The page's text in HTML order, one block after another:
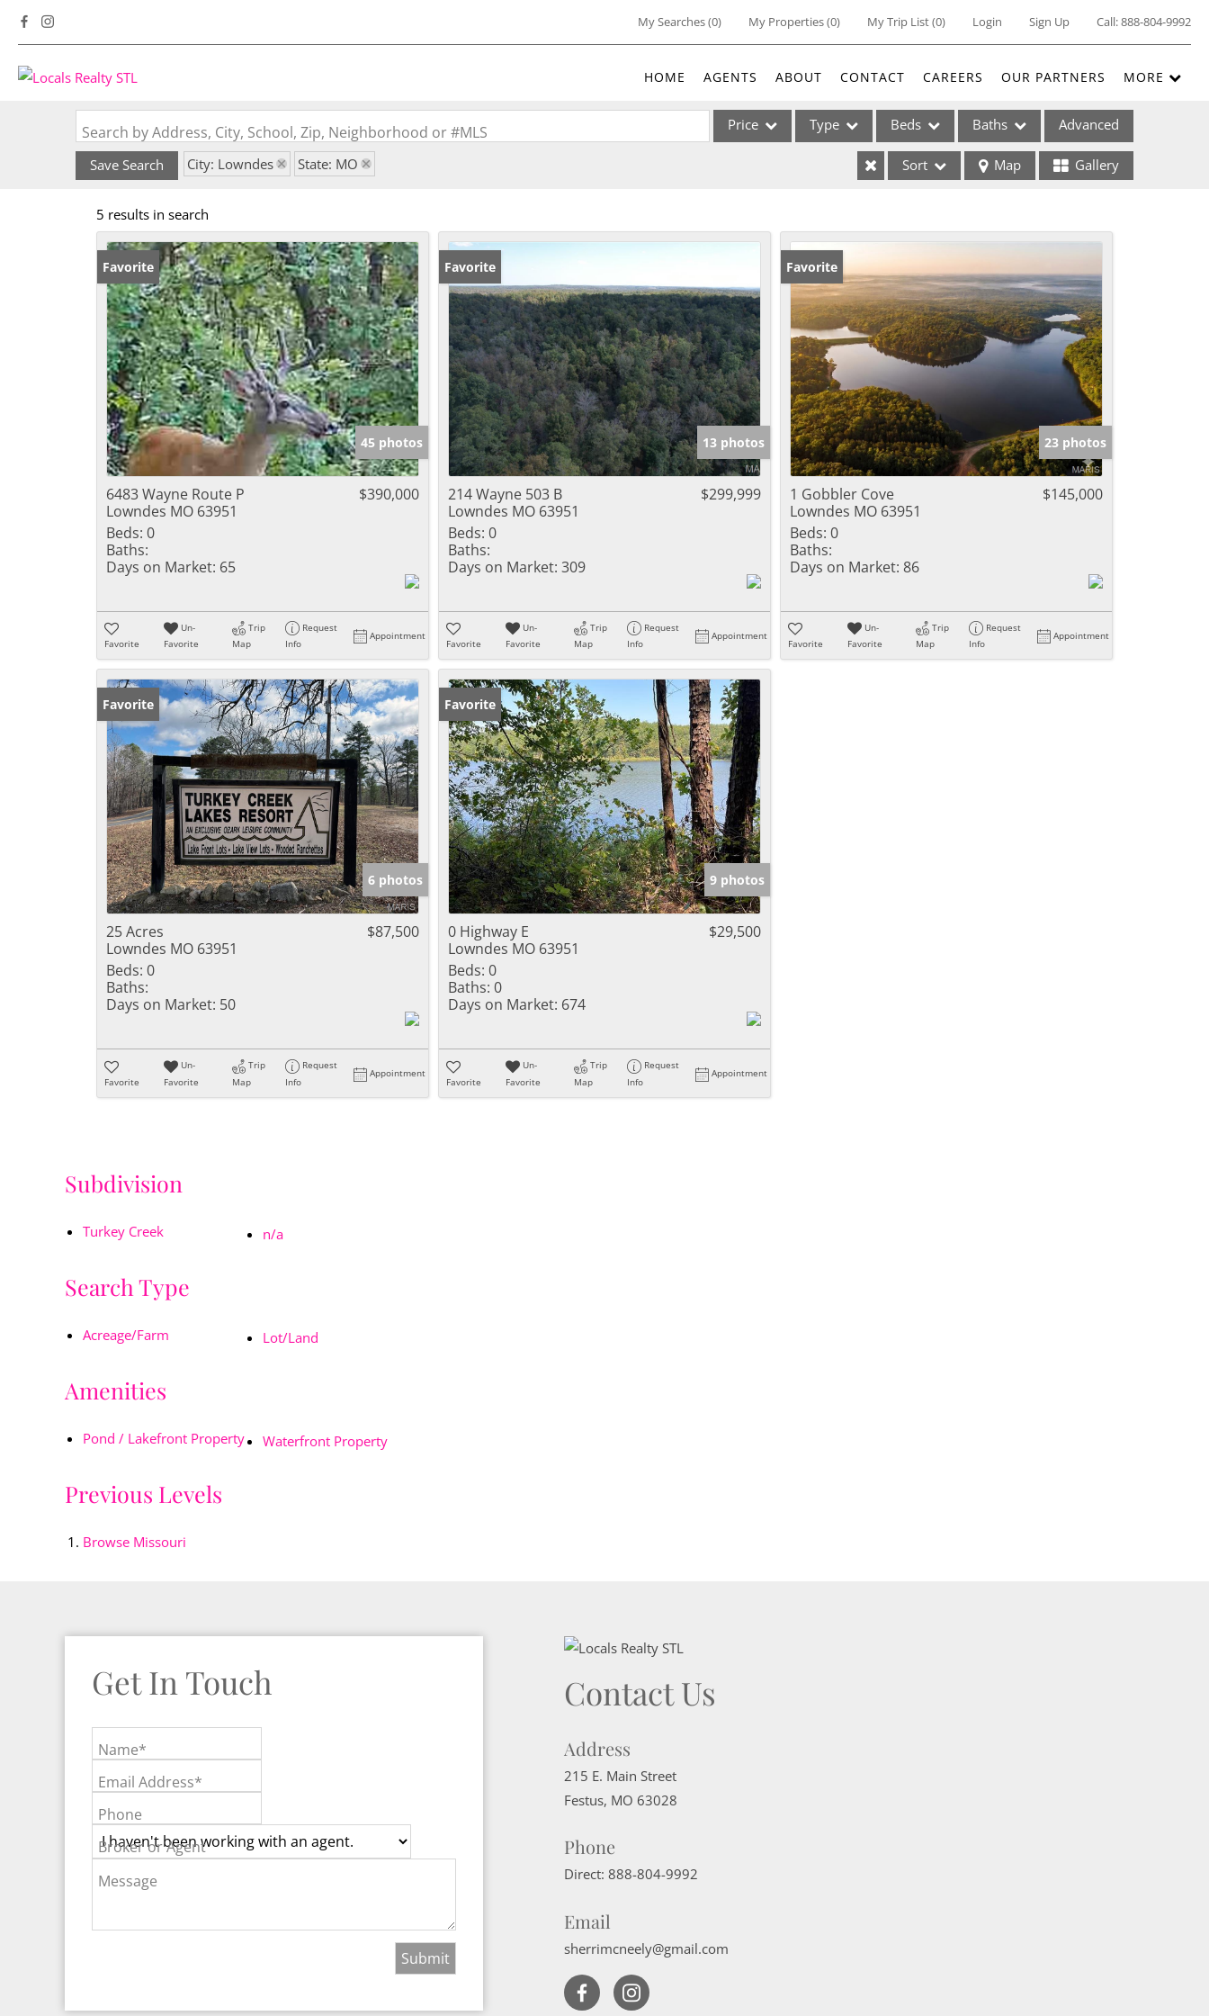
My Searches(0) My Properties(0) My Trip List (0) Login Sign Up Call:888-804-9992
HOME AGENTS ABOUT CONTACT CAREERS OUR PARTNERS MORE
Search by Address, City, School, Zip, Neighborhood or #MLS Price Type
Acreage/Farm
Commercial Leases
Condo/Villa
Lot/Land
New Home
Residential Income
Show only Active Listings
Beds Baths Advanced
Save Search City: Lowndes State: MO Sort Map Gallery
5 results in search
Favorite
45 photos
6483 Wayne Route P
Lowndes MO 63951
$390,000
Beds: 0
Baths:
Days on Market: 65
Favorite
Un-
Favorite
Trip
Map
Request
Info
Appointment
Favorite
13 photos
214 Wayne 503 B
Lowndes MO 63951
$299,999
Beds: 0
Baths:
Days on Market: 309
Favorite
Un-
Favorite
Trip
Map
Request
Info
Appointment
Favorite
23 photos
1 Gobbler Cove
Lowndes MO 63951
$145,000
Beds: 0
Baths:
Days on Market: 86
Favorite
Un-
Favorite
Trip
Map
Request
Info
Appointment
Favorite
6 photos
25 Acres
Lowndes MO 63951
$87,500
Beds: 0
Baths:
Days on Market: 50
Favorite
Un-
Favorite
Trip
Map
Request
Info
Appointment
Favorite
9 photos
0 Highway E
Lowndes MO 63951
$29,500
Beds: 0
Baths: 0
Days on Market: 674
Favorite
Un-
Favorite
Trip
Map
Request
Info
Appointment
Subdivision
Turkey Creek n/a
Search Type
Acreage/Farm Lot/Land
Amenities
Pond / Lakefront Property Waterfront Property
Previous Levels
Browse Missouri
Get In Touch
Name*
Email Address*
Phone
Broker or Agent
Message
Contact Us
Address
215 E. Main Street
Festus, MO 63028
Phone
Direct: 888-804-9992
Email
sherrimcneely@gmail.com